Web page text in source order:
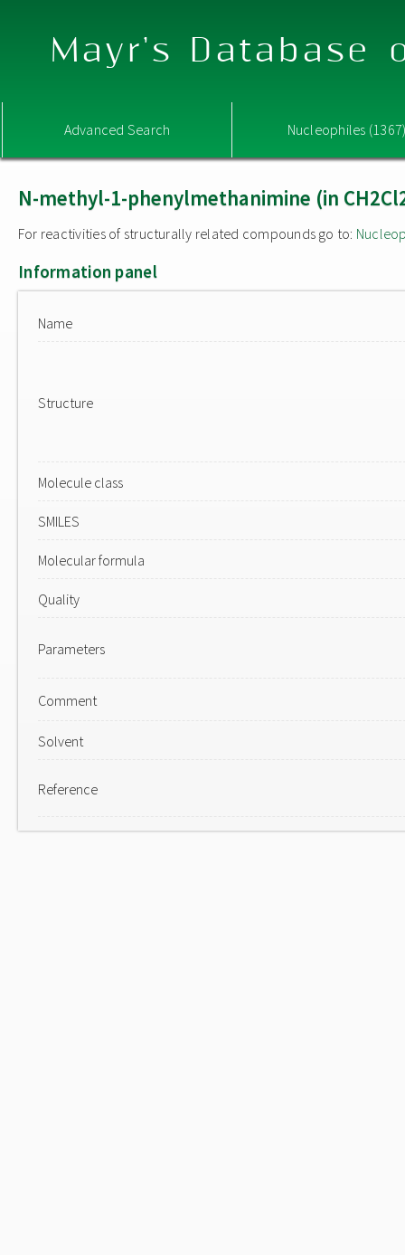
Mayr's Database
Advanced Search Nucleophiles
N-methyl-1-phenylmethanimine (in
For reactivities of structurally related compounds go to:
Information panel
Name
Structure
Molecule class
SMILES
Molecular formula
Quality
Parameters
Comment
Solvent
Reference